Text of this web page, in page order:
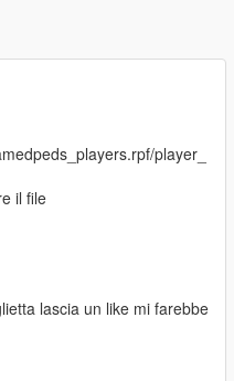
player_
il file
lascia un like mi farebbe